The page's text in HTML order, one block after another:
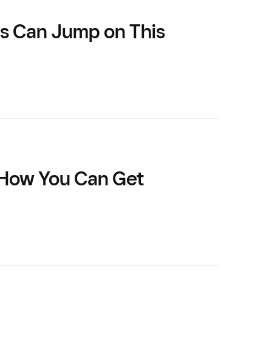
Can Jump on This
You Can Get